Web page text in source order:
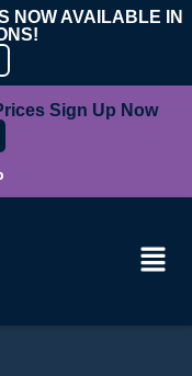
NOW AVAILABLE IN
Sign Up Now